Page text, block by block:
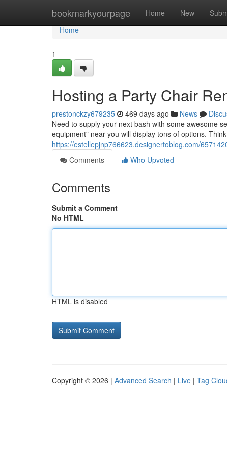
bookmarkyourpage Home New
Home
Home
1
Hosting a Party Chair
prestonckzy679235 469 days ago News
Need to supply your next bash with some awesome
equipment" near you will display tons of options.
https://estellepjnp766623.designertoblog.com/
Comments
Who Upvoted
Comments
Submit a Comment
No HTML
HTML is disabled
Copyright © 2026 | Advanced Search | Live | Tag